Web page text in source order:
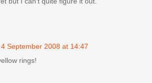
4 September 2008 at 14:47
rings!